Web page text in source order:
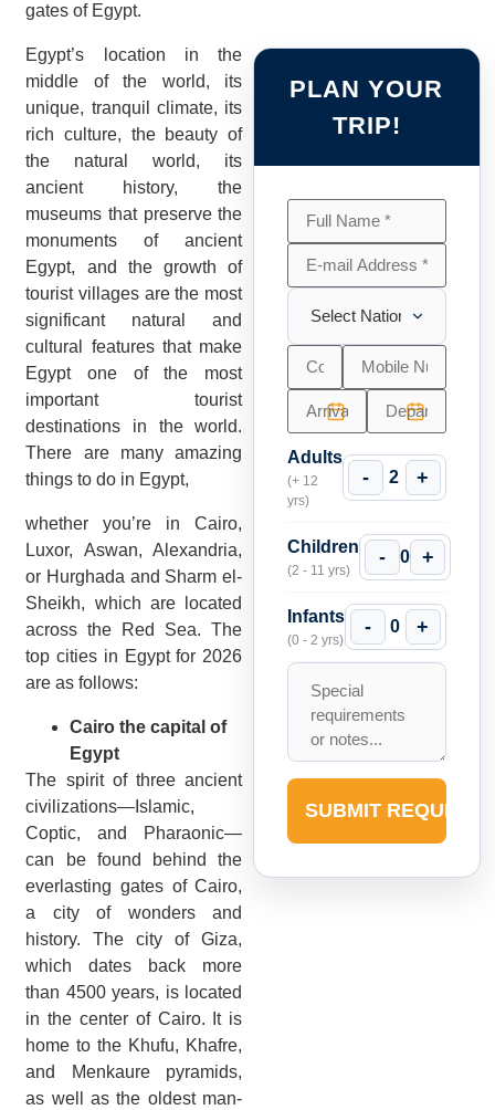
gates of Egypt.
Egypt’s location in the
middle of the world, its
unique, tranquil climate, its
rich culture, the beauty of
the natural world, its
ancient history, the
museums that preserve the
monuments of ancient
Egypt, and the growth of
tourist villages are the most
significant natural and
cultural features that make
Egypt one of the most
important tourist
destinations in the world.
There are many amazing
things to do in Egypt,
whether you’re in Cairo,
Luxor, Aswan, Alexandria,
or Hurghada and Sharm el-
Sheikh, which are located
across the Red Sea. The
top cities in Egypt for 2026
are as follows:
Cairo the capital of
Egypt
The spirit of three ancient
civilizations—Islamic,
Coptic, and Pharaonic—
can be found behind the
everlasting gates of Cairo,
a city of wonders and
history. The city of Giza,
which dates back more
than 4500 years, is located
in the center of Cairo. It is
home to the Khufu, Khafre,
and Menkaure pyramids,
as well as the oldest man-
PLAN YOUR
TRIP!
Adults
(+ 12
yrs)
- 2 +
Children
(2 - 11 yrs)
- 0 +
Infants
(0 - 2 yrs)
- 0 +
SUBMIT REQUEST